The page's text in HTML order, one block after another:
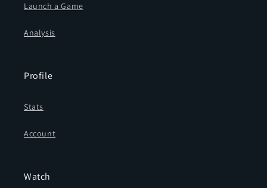
Launch a Game
Analysis
Profile
Stats
Account
Watch